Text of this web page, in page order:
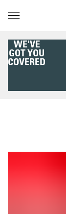
WE'VE
GOT YOU
COVERED